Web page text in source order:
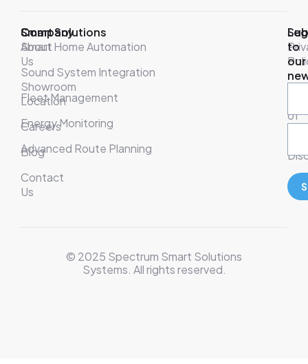
Company
About
Us
Showroom
Location
Careers
Blog
Contact
Us
Smart Solutions
Smart Home Automation
Sound System Integration
Fleet Management
Energy Monitoring
Advanced Route Planning
of
to
our
© 2025 Spectrum Smart Solutions
Systems. All rights reserved.